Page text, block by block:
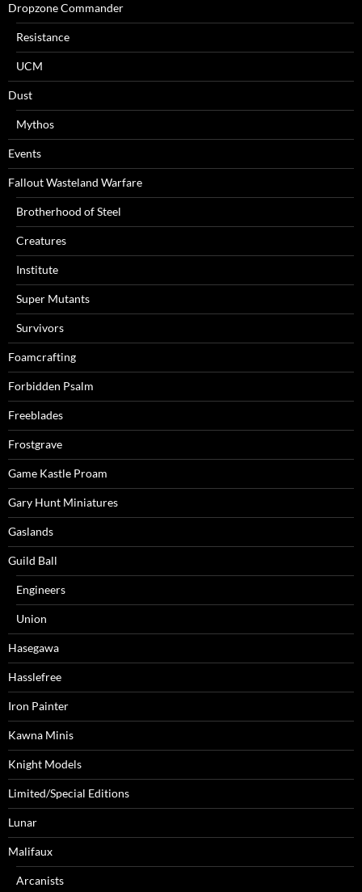
Dropzone Commander
Resistance
UCM
Dust
Mythos
Events
Fallout Wasteland Warfare
Brotherhood of Steel
Creatures
Institute
Super Mutants
Survivors
Foamcrafting
Forbidden Psalm
Freeblades
Frostgrave
Game Kastle Proam
Gary Hunt Miniatures
Gaslands
Guild Ball
Engineers
Union
Hasegawa
Hasslefree
Iron Painter
Kawna Minis
Knight Models
Limited/Special Editions
Lunar
Malifaux
Arcanists